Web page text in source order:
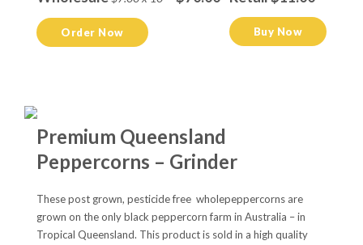
Order Now Buy Now
Premium Queensland
Peppercorns – Grinder
These post grown, pesticide free wholepeppercorns are
grown on the only black peppercorn farm in Australia – in
Tropical Queensland. This product is sold in a high quality